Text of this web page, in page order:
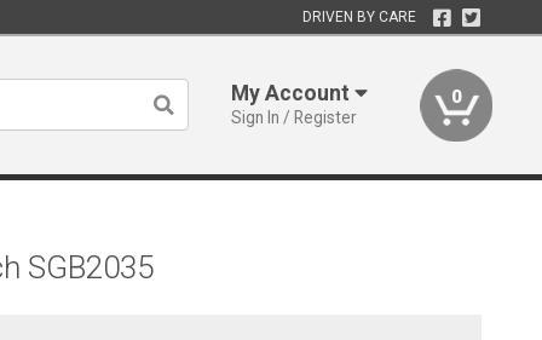
DRIVEN BY CARE
My Account
Sign In / Register
0
SGB2035